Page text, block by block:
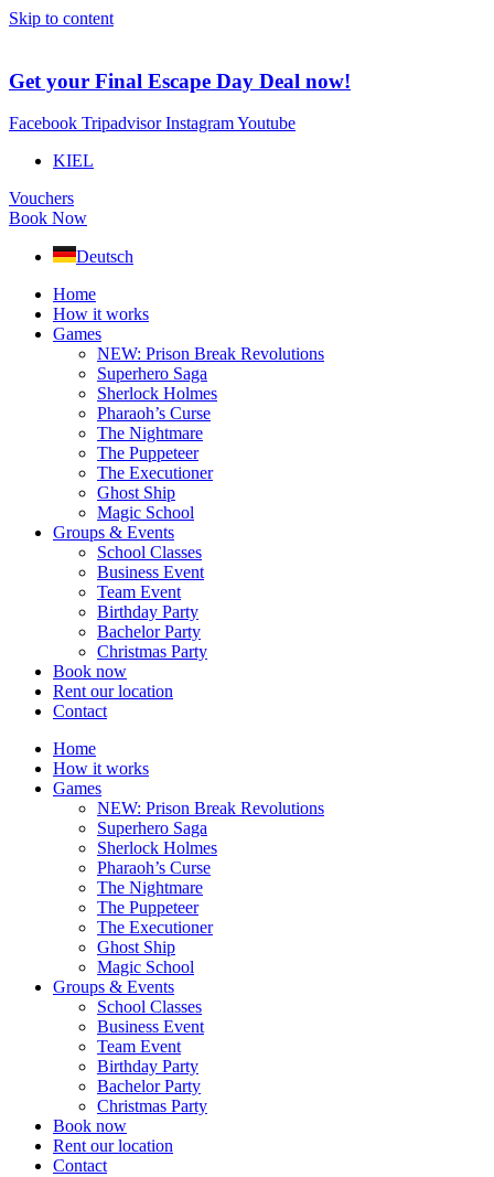
Skip to content
Get your Final Escape Day Deal now!
Facebook Tripadvisor InstagramYoutube
KIEL
Vouchers
Book Now
Deutsch
Home
How it works
Games
NEW: Prison Break Revolutions
Superhero Saga
Sherlock Holmes
Pharaoh’s Curse
The Nightmare
The Puppeteer
The Executioner
Ghost Ship
Magic School
Groups & Events
School Classes
Business Event
Team Event
Birthday Party
Bachelor Party
Christmas Party
Book now
Rent our location
Contact
Home
How it works
Games
NEW: Prison Break Revolutions
Superhero Saga
Sherlock Holmes
Pharaoh’s Curse
The Nightmare
The Puppeteer
The Executioner
Ghost Ship
Magic School
Groups & Events
School Classes
Business Event
Team Event
Birthday Party
Bachelor Party
Christmas Party
Book now
Rent our location
Contact